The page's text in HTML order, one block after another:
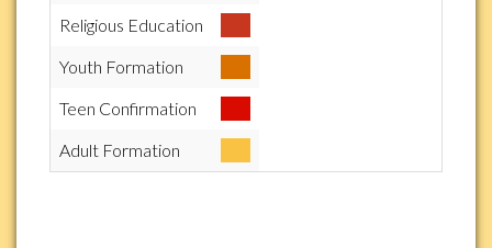
Religious Education
Youth Formation
Teen Confirmation
Adult Formation